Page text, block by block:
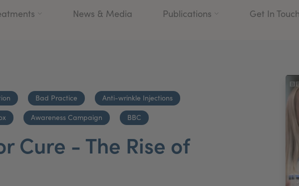
News & Media Publications Get In
Bad Practice Anti-wrinkle Injections
Awareness Campaign BBC
Cure - The Rise of